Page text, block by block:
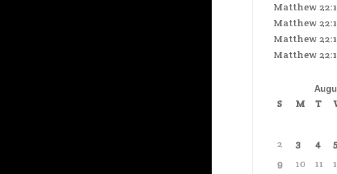
Matthew
Matthew
Matthew
Matthew
S M T
2
3 4 5
9
10 11